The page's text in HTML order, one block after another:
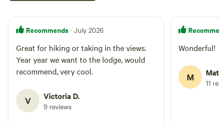
Recommends · July 2026
Great for hiking or taking in the views.
Year year we want to the lodge, would
recommend, very cool.
V Victoria D.
9 reviews
Wonderful!
M 11